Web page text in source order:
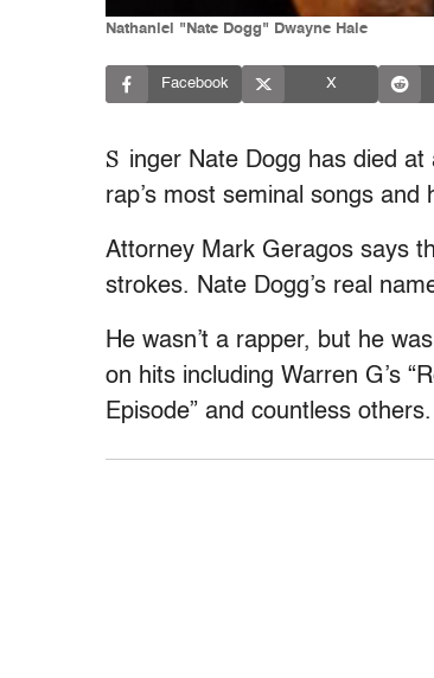
Nathaniel "Nate Dogg" Dwayne Hale
Facebook X
S inger Nate Dogg has died
rap’s most seminal songs
Attorney Mark Geragos says
strokes. Nate Dogg’s real
He wasn’t a rapper, but he
on hits including Warren G’s
Episode” and countless others.